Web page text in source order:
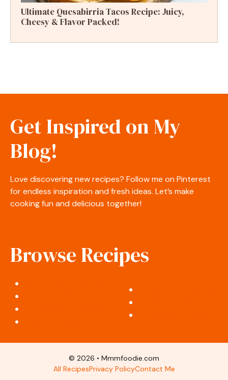
Ultimate Quesabirria Tacos Recipe: Juicy,
Cheesy & Flavor Packed!
Get Inspired on My
Blog!
Love discovering new recipes? Follow me on Pinterest
for endless inspiration and fresh ideas. Let’s make
cooking fun and delicious together!
Browse Recipes
© 2026 • Mmmfoodie.com
All RecipesPrivacy PolicyContact Me